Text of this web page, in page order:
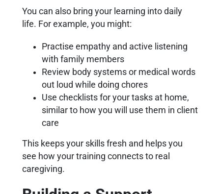
You can also bring your learning into daily
life. For example, you might:
Practise empathy and active listening
with family members
Review body systems or medical words
out loud while doing chores
Use checklists for your tasks at home,
similar to how you will use them in client
care
This keeps your skills fresh and helps you
see how your training connects to real
caregiving.